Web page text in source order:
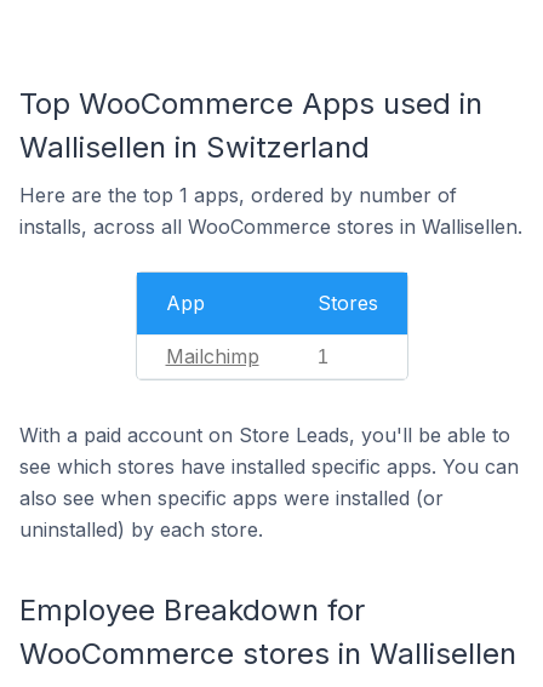
Top WooCommerce Apps used in
Wallisellen in Switzerland
Here are the top 1 apps, ordered by number of
installs, across all WooCommerce stores in Wallisellen.
App Stores
Mailchimp 1
With a paid account on Store Leads, you'll be able to
see which stores have installed specific apps. You can
also see when specific apps were installed (or
uninstalled) by each store.
Employee Breakdown for
WooCommerce stores in Wallisellen